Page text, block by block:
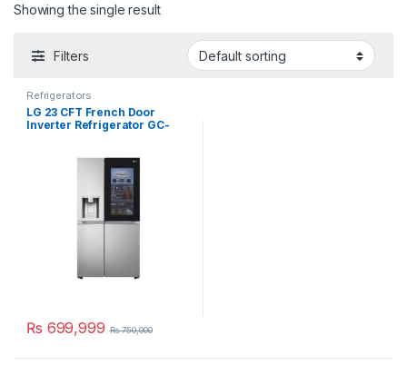
Showing the single result
Filters
Refrigerators
LG 23 CFT French Door
Inverter Refrigerator GC-
₨ 699,999 ₨750,000